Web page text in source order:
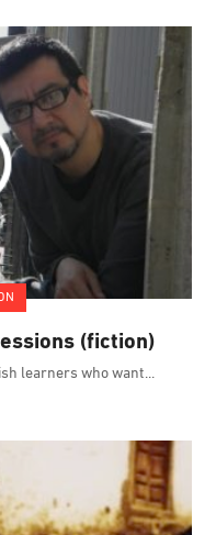
(fiction)
learners who want